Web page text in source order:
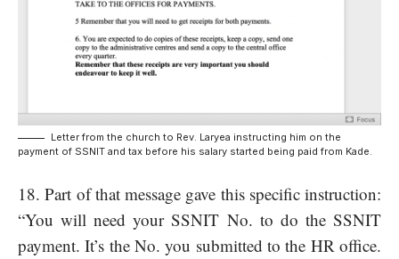
Letter from the church to Rev. Laryea instructing him on the
payment of SSNIT and tax before his salary started being paid from Kade.
18. Part of that message gave this specific instruction:
“You will need your SSNIT No. to do the SSNIT
payment. It’s the No. you submitted to the HR office.